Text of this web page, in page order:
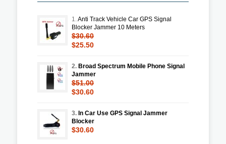
1.Anti Track Vehicle Car GPS Signal
Blocker Jammer 10 Meters
$30.60
$25.50
2. Broad Spectrum Mobile Phone Signal
Jammer
$51.00
$30.60
3. In Car Use GPS Signal Jammer
Blocker
$30.60